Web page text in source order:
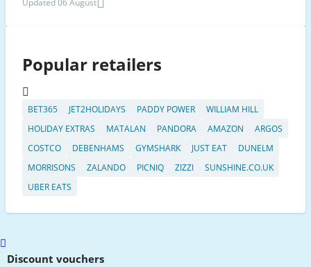
Popular retailers
BET365 JET2HOLIDAYS PADDY POWER
WILLIAM HILL
HOLIDAY EXTRAS
MATALAN PANDORA AMAZON
ARGOS
COSTCO
DEBENHAMS GYMSHARK JUST EAT
DUNELM
MORRISONS
ZALANDO PICNIQ ZIZZI
SUNSHINE.CO.UK
UBER EATS
Scroll
toDiscount vouchers